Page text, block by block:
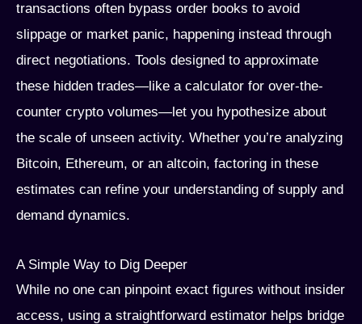
transactions often bypass order books to avoid
slippage or market panic, happening instead through
direct negotiations. Tools designed to approximate
these hidden trades—like a calculator for over-the-
counter crypto volumes—let you hypothesize about
the scale of unseen activity. Whether you’re analyzing
Bitcoin, Ethereum, or an altcoin, factoring in these
estimates can refine your understanding of supply and
demand dynamics.
A Simple Way to Dig Deeper
While no one can pinpoint exact figures without insider
access, using a straightforward estimator helps bridge